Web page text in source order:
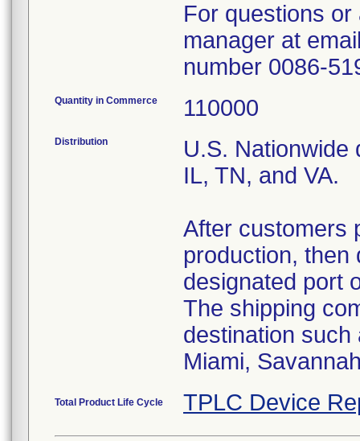
For questions
manager at
number 0086-
Quantity in Commerce 110000
Distribution
U.S. Nationwide
IL, TN, and VA.
After customers
production, then
designated port
The shipping
destination such
Miami,
Total Product Life Cycle TPLC Device